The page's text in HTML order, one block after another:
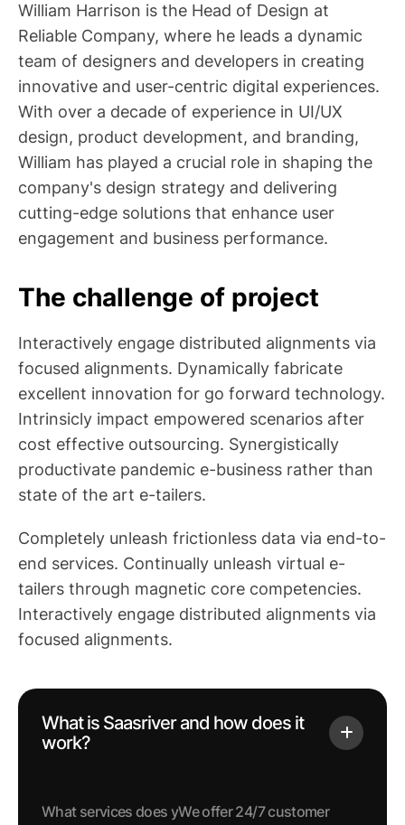
William Harrison is the Head of Design at
Reliable Company, where he leads a dynamic
team of designers and developers in creating
innovative and user-centric digital experiences.
With over a decade of experience in UI/UX
design, product development, and branding,
William has played a crucial role in shaping the
company's design strategy and delivering
cutting-edge solutions that enhance user
engagement and business performance.
The challenge of project
Interactively engage distributed alignments via
focused alignments. Dynamically fabricate
excellent innovation for go forward technology.
Intrinsicly impact empowered scenarios after
cost effective outsourcing. Synergistically
productivate pandemic e-business rather than
state of the art e-tailers.
Completely unleash frictionless data via end-to-
end services. Continually unleash virtual e-
tailers through magnetic core competencies.
Interactively engage distributed alignments via
focused alignments.
What is Saasriver and how does it
work?
What services does yWe offer 24/7 customer